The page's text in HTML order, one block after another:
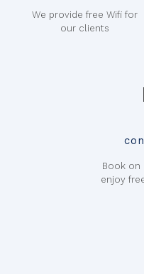
We provide free Wifi for
our clients
Book on
enjoy